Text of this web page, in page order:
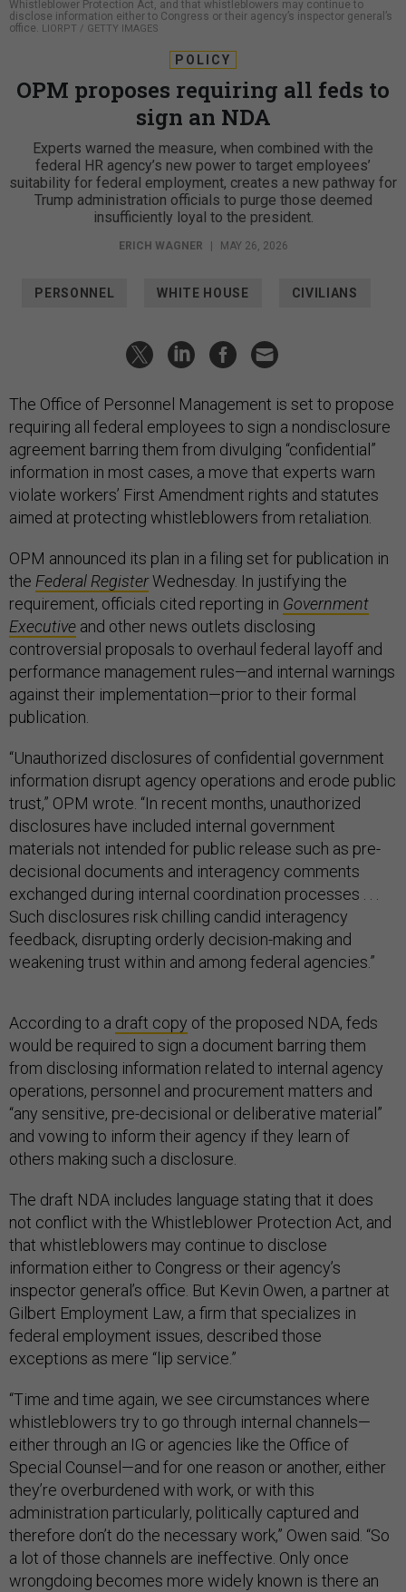
Whistleblower Protection Act, and that whistleblowers may continue to
disclose information either to Congress or their agency’s inspector general’s
office. LIORPT / GETTY IMAGES
POLICY
OPM proposes requiring all feds to
sign an NDA
Experts warned the measure, when combined with the
federal HR agency’s new power to target employees’
suitability for federal employment, creates a new pathway for
Trump administration officials to purge those deemed
insufficiently loyal to the president.
ERICH WAGNER MAY 26, 2026
PERSONNEL WHITE HOUSE CIVILIANS
The Office of Personnel Management is set to propose
requiring all federal employees to sign a nondisclosure
agreement barring them from divulging “confidential”
information in most cases, a move that experts warn
violate workers’ First Amendment rights and statutes
aimed at protecting whistleblowers from retaliation.
OPM announced its plan in a filing set for publication in
the Federal RegisterWednesday. In justifying the
requirement, officials cited reporting in Government
Executive and other news outlets disclosing
controversial proposals to overhaul federal layoff and
performance management rules—and internal warnings
against their implementation—prior to their formal
publication.
“Unauthorized disclosures of confidential government
information disrupt agency operations and erode public
trust,” OPM wrote. “In recent months, unauthorized
disclosures have included internal government
materials not intended for public release such as pre-
decisional documents and interagency comments
exchanged during internal coordination processes . . .
Such disclosures risk chilling candid interagency
feedback, disrupting orderly decision-making and
weakening trust within and among federal agencies.”
According to a draft copy of the proposed NDA, feds
would be required to sign a document barring them
from disclosing information related to internal agency
operations, personnel and procurement matters and
“any sensitive, pre-decisional or deliberative material”
and vowing to inform their agency if they learn of
others making such a disclosure.
The draft NDA includes language stating that it does
not conflict with the Whistleblower Protection Act, and
that whistleblowers may continue to disclose
information either to Congress or their agency’s
inspector general’s office. But Kevin Owen, a partner at
Gilbert Employment Law, a firm that specializes in
federal employment issues, described those
exceptions as mere “lip service.”
“Time and time again, we see circumstances where
whistleblowers try to go through internal channels—
either through an IG or agencies like the Office of
Special Counsel—and for one reason or another, either
they’re overburdened with work, or with this
administration particularly, politically captured and
therefore don’t do the necessary work,” Owen said. “So
a lot of those channels are ineffective. Only once
wrongdoing becomes more widely known is there an